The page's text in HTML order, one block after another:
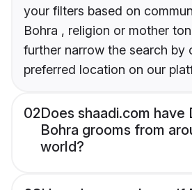
your filters based on
Bohra , religion or mother
further narrow the search by
preferred location on our
02Does shaadi.com have
Bohra grooms from
world?